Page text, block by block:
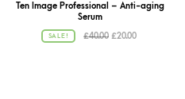
Ten Image Professional – Anti-aging
Serum
SALE! £40.00 Original
£20.00Current